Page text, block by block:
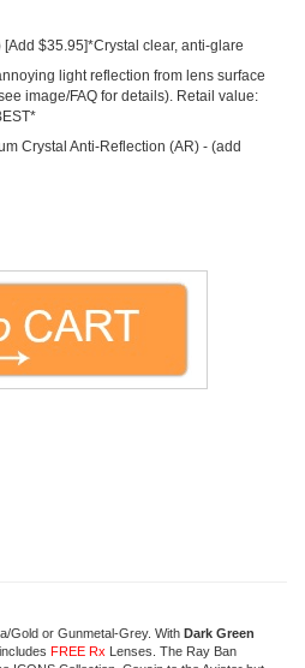
[Add $35.95]*Crystal clear, anti-glare
light reflection from lens surface
image/FAQ for details). Retail value:
Crystal Anti-Reflection (AR) - (add
ICONS Collection. Cousin to the Aviator but
tint color...please specify in
Be the first to write a review »